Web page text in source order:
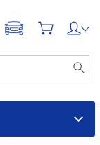
ADD A VEHICLE